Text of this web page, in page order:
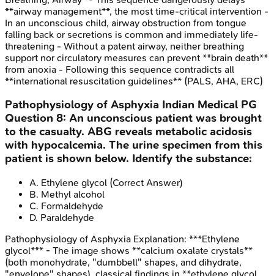
**airway management**, the most time-critical intervention -
In an unconscious child, airway obstruction from tongue
falling back or secretions is common and immediately life-
threatening - Without a patent airway, neither breathing
support nor circulatory measures can prevent **brain death**
from anoxia - Following this sequence contradicts all
**international resuscitation guidelines** (PALS, AHA, ERC)
Pathophysiology of Asphyxia Indian Medical PG
Question 8: An unconscious patient was brought
to the casualty. ABG reveals metabolic acidosis
with hypocalcemia. The urine specimen from this
patient is shown below. Identify the substance:
A. Ethylene glycol (Correct Answer)
B. Methyl alcohol
C. Formaldehyde
D. Paraldehyde
Pathophysiology of Asphyxia Explanation: ***Ethylene
glycol*** - The image shows **calcium oxalate crystals**
(both monohydrate, "dumbbell" shapes, and dihydrate,